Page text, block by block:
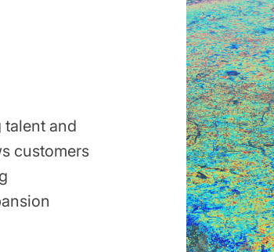
talent and
customers